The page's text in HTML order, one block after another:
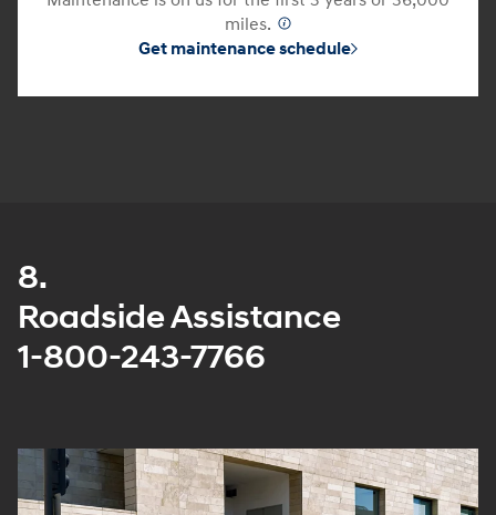
miles.
Get maintenance schedule
8.
Roadside Assistance
1-800-243-7766